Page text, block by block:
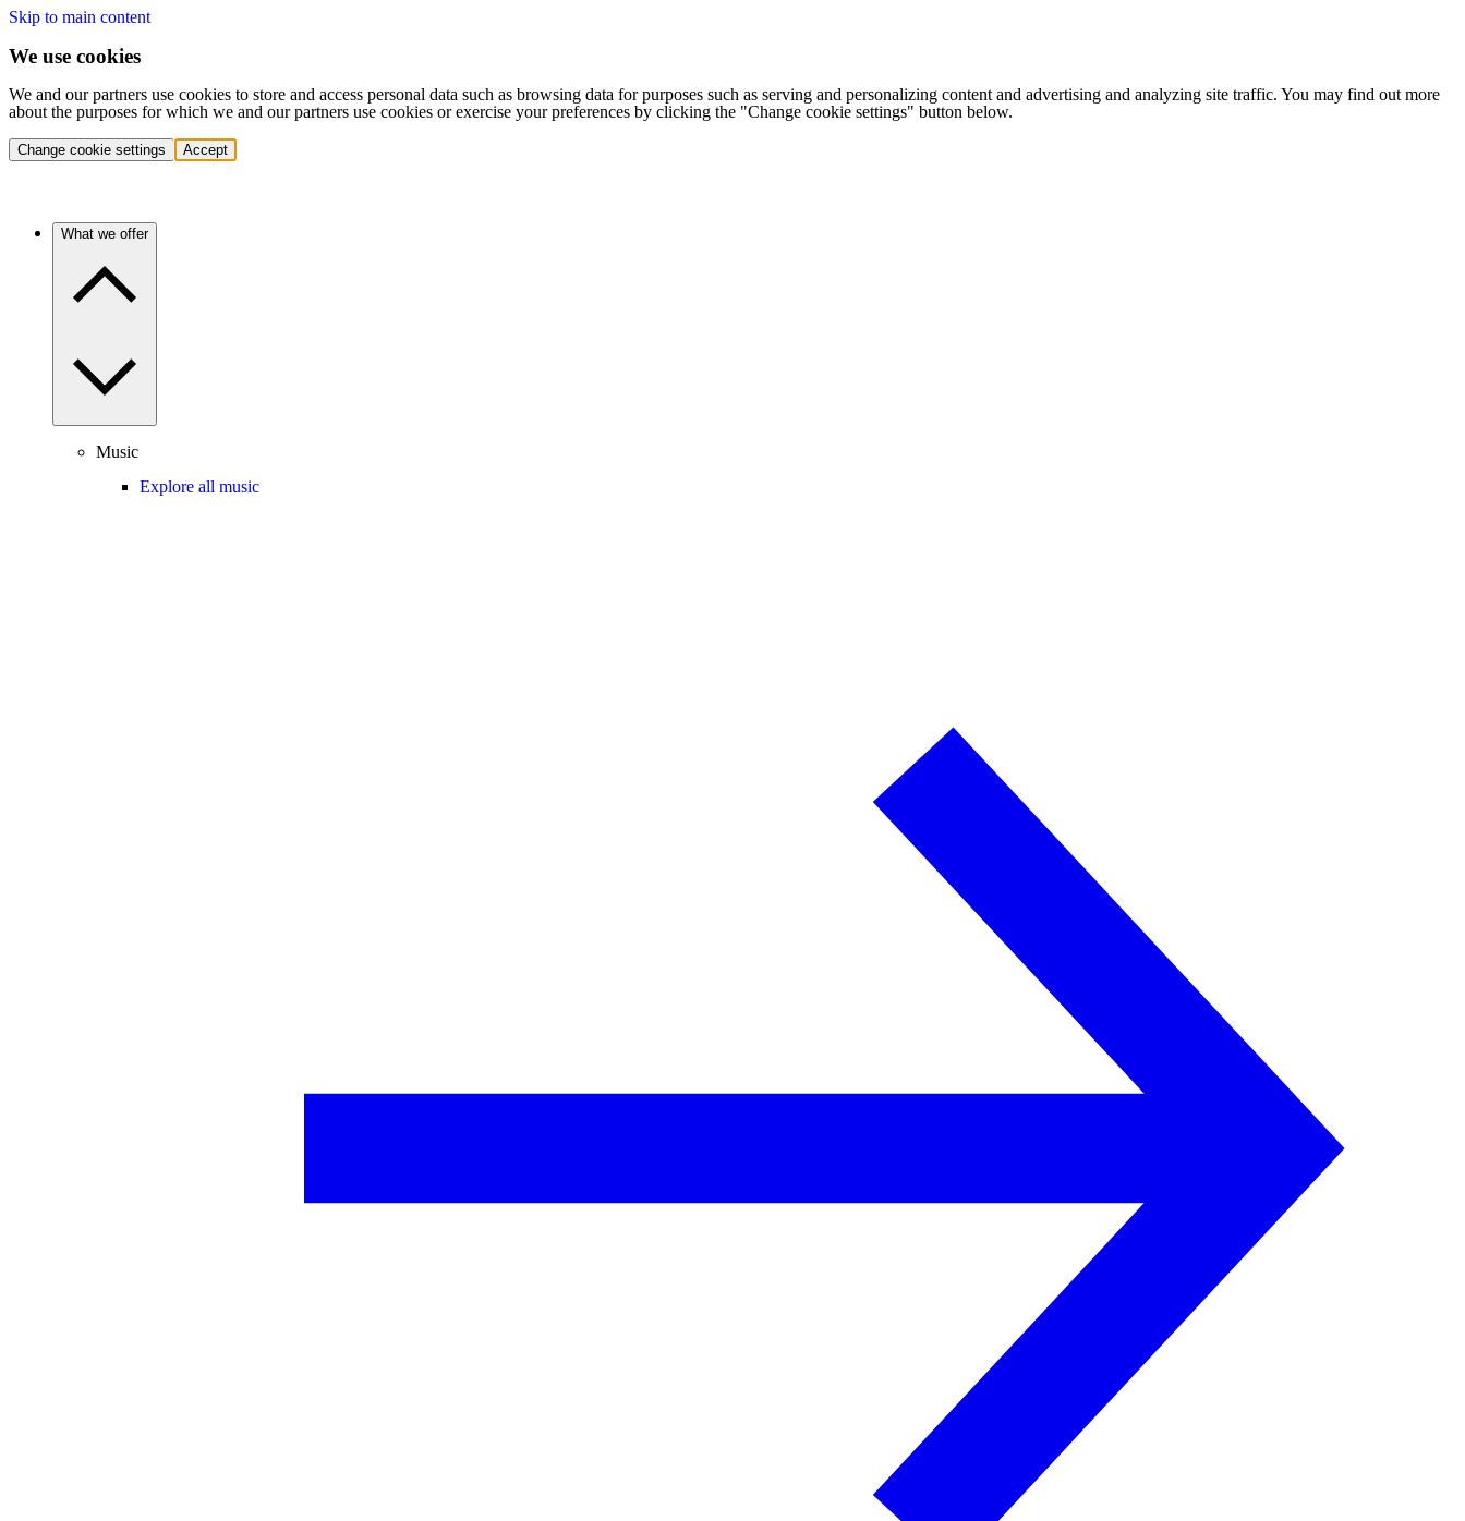
Skip to main content
We use cookies
We and our partners use cookies to store and access personal data such as browsing data for purposes such as serving and personalizing content and advertising and analyzing site traffic. You may find out more
about the purposes for which we and our partners use cookies or exercise your preferences by clicking the "Change cookie settings" button below.
Change cookie settings Accept
What we offer
Music
Explore all music